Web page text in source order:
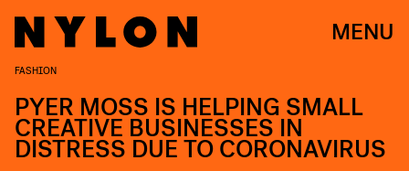
MENU
FASHION
PYER MOSS IS HELPING SMALL
CREATIVE BUSINESSES IN
DISTRESS DUE TO CORONAVIRUS